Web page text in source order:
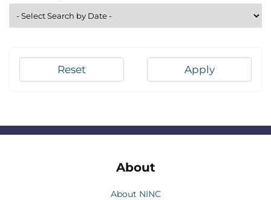
Apply
Reset
About
About NINC